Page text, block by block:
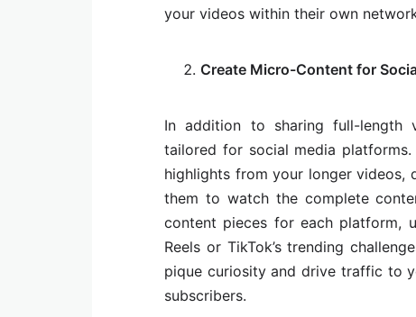
your videos within their own
Create Micro-Content for
In addition to sharing full-length
tailored for social media
highlights from your longer videos,
them to watch the complete
content pieces for each platform,
Reels or TikTok’s trending
pique curiosity and drive traffic to
subscribers.